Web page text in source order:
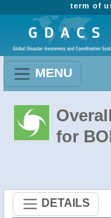
term of
MENU
for
DETAILS